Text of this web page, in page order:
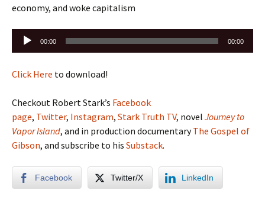
economy, and woke capitalism
Audio
00:00 00:00
Click Here to download!
Checkout Robert Stark’s Facebook
page, Twitter, Instagram, Stark Truth TV, novel Journey to
Vapor Island, and in production documentaryThe Gospel of
Gibson, and subscribe to his Substack.
Facebook Twitter/X LinkedIn